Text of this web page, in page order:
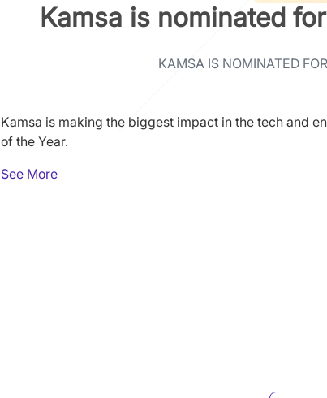
Kamsa is nominated
KAMSA IS NOMINATED
Kamsa is making the biggest impact in the tech and
of the Year.
See More